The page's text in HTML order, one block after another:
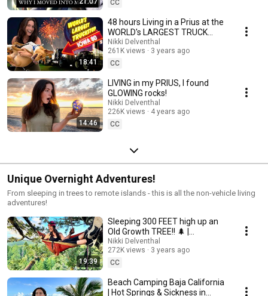
CC
18:41
48 hours Living in a Prius at the
WORLD's LARGEST TRUCK
STOP!
Nikki Delventhal
261K views
3 years ago
CC
14:46
LIVING in my PRIUS, I found
GLOWING rocks!
Nikki Delventhal
226K views
4 years ago
CC
Unique Overnight Adventures!
From sleeping in trees to remote islands - this is all the non-vehicle living
adventures!
19:39
Sleeping 300 FEET high up an
Old Growth TREE!! 🌲 |
Hammock Camping
Nikki Delventhal
272K views
3 years ago
CC
Beach Camping Baja California
| Hot Springs & Sickness in